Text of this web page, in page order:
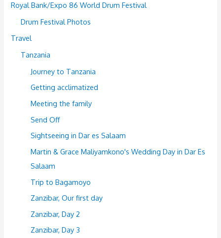
Royal Bank/Expo 86 World Drum Festival
Drum Festival Photos
Travel
Tanzania
Journey to Tanzania
Getting acclimatized
Meeting the family
Send Off
Sightseeing in Dar es Salaam
Martin & Grace Maliyamkono's Wedding Day in Dar Es
Salaam
Trip to Bagamoyo
Zanzibar, Our first day
Zanzibar, Day 2
Zanzibar, Day 3